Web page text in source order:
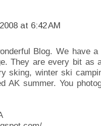
at 6:42 AM
Blog. We have
They are every bit as
sking, winter ski
AK summer. You